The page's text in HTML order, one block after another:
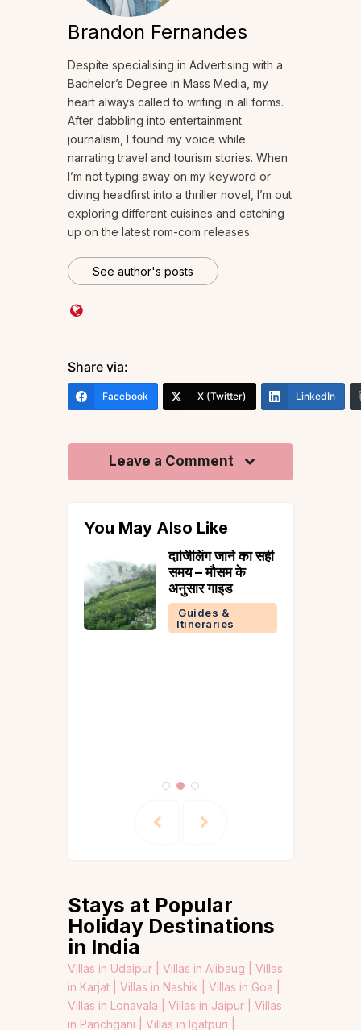
Brandon Fernandes
Despite specialising in Advertising with a
Bachelor’s Degree in Mass Media, my
heart always called to writing in all forms.
After dabbling into entertainment
journalism, I found my voice while
narrating travel and tourism stories. When
I’m not typing away on my keyword or
diving headfirst into a thriller novel, I’m out
exploring different cuisines and catching
up on the latest rom-com releases.
See author's posts
Share via:
Facebook X (Twitter) LinkedIn
Leave a Comment
You May Also Like
दार्जिलिंग जाने का सही
समय – मौसम के
अनुसार गाइड
Guides &
Itineraries
Stays at Popular
Holiday Destinations
in India
Villas in Udaipur | Villas in Alibaug | Villas
in Karjat | Villas in Nashik | Villas in Goa |
Villas in Lonavala | Villas in Jaipur | Villas
in Panchgani | Villas in Igatpuri |